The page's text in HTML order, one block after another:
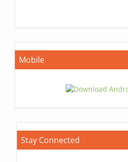
Mobile
Stay Connected